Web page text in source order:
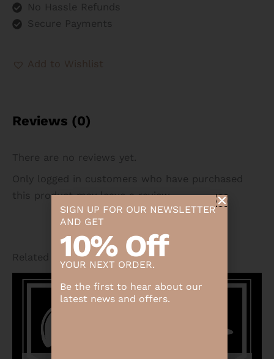
No Hassle Refunds
Secure Payments
Add to Wishlist
Reviews (0)
There are no reviews yet.
Only logged in customers who have purchased
this product may leave a review.
Related products
SIGN UP FOR OUR NEWSLETTER
AND GET
10% Off
YOUR NEXT ORDER.
Be the first to hear about our
latest news and offers.